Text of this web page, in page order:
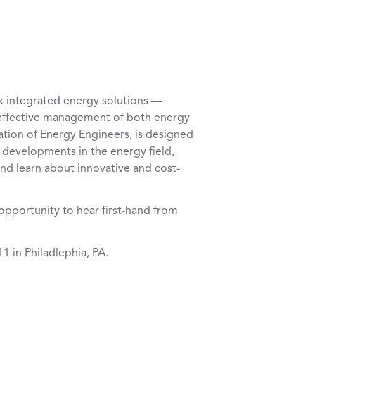
integrated energy solutions —
management of both energy
of Energy Engineers, is designed
in the energy field,
learn about innovative and cost-
to hear first-hand from
in Philadlephia, PA.